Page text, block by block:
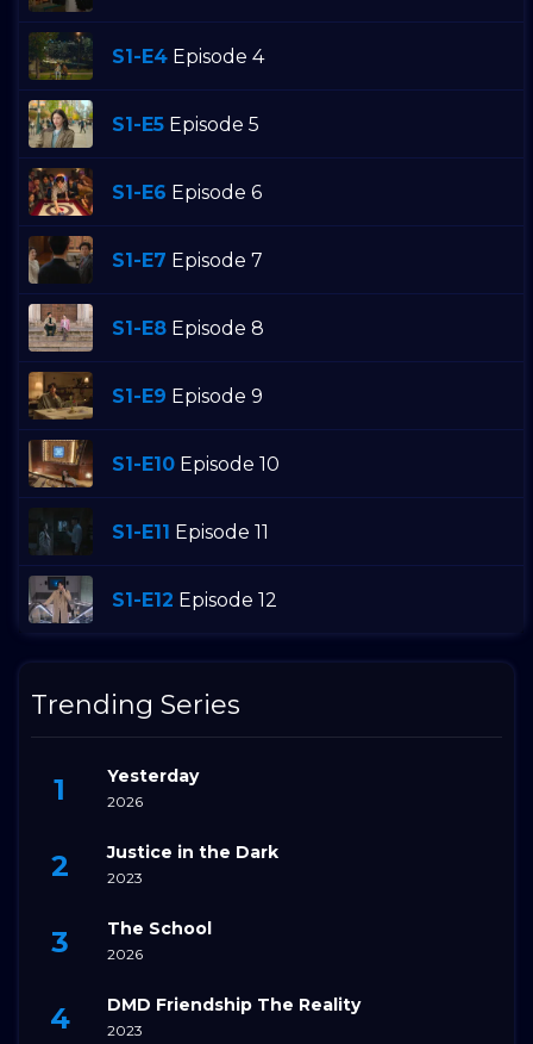
S1-E4 Episode 4
S1-E5 Episode 5
S1-E6 Episode 6
S1-E7 Episode 7
S1-E8 Episode 8
S1-E9 Episode 9
S1-E10 Episode 10
S1-E11 Episode 11
S1-E12 Episode 12
Trending Series
Yesterday
2026
Justice in the Dark
2023
The School
2026
DMD Friendship The Reality
2023